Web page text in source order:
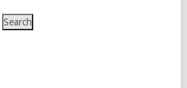
Search